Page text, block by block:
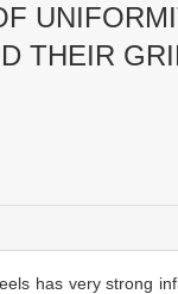
THEIR
has very strong